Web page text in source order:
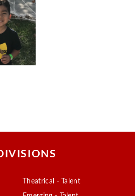
Theatrical - Talent